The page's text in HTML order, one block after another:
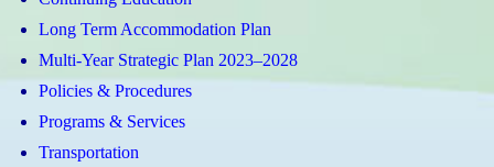
Long Term Accommodation Plan
Multi-Year Strategic Plan 2023–2028
Policies & Procedures
Programs & Services
Transportation